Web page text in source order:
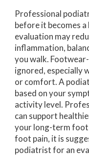
Professional
before it becomes
evaluation may
inflammation,
you walk.
ignored, especially
or comfort. A
based on your
activity level.
can support
your long-term foot
foot pain, it is
podiatrist for an